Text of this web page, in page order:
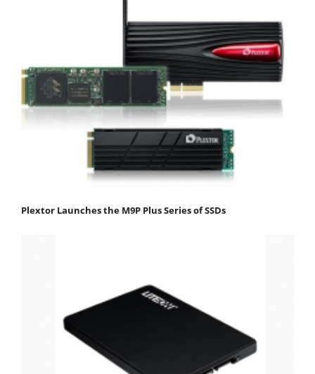
Plextor Launches the M9P Plus Series of SSDs